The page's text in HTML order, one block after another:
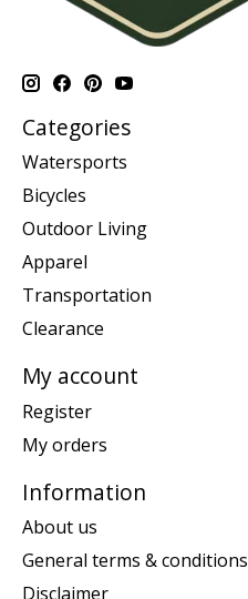
Categories
Watersports
Bicycles
Outdoor Living
Apparel
Transportation
Clearance
My account
Register
My orders
Information
About us
General terms & conditions
Disclaimer